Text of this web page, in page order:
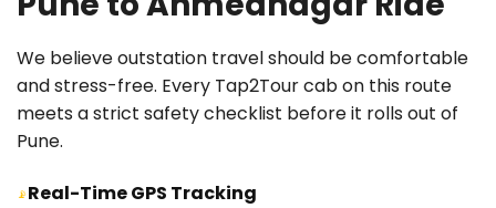
We believe outstation travel should be comfortable
and stress-free. Every Tap2Tour cab on this route
meets a strict safety checklist before it rolls out of
Pune.
📡 Real-Time GPS Tracking